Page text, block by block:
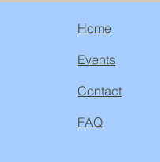
Home
Events
Contact
FAQ